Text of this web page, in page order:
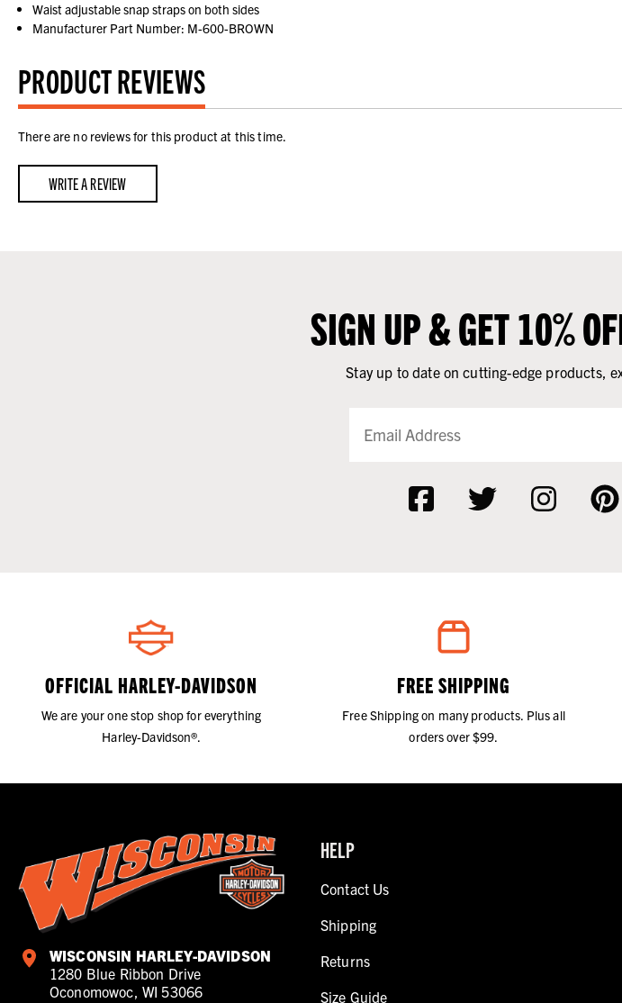
Waist adjustable snap straps on both sides
Manufacturer Part Number: M-600-BROWN
PRODUCT REVIEWS
There are no reviews for this product at this time.
WRITE A REVIEW
SIGN UP & GET 10%
Stay up to date on cutting-edge products,
OFFICIAL HARLEY-DAVIDSON
We are your one stop shop for everything
Harley-Davidson®.
FREE SHIPPING
Free Shipping on many products. Plus all
orders over $99.
WISCONSIN HARLEY-DAVIDSON
1280 Blue Ribbon Drive
Oconomowoc, WI 53066
HELP
Contact Us
Shipping
Returns
Size Guide